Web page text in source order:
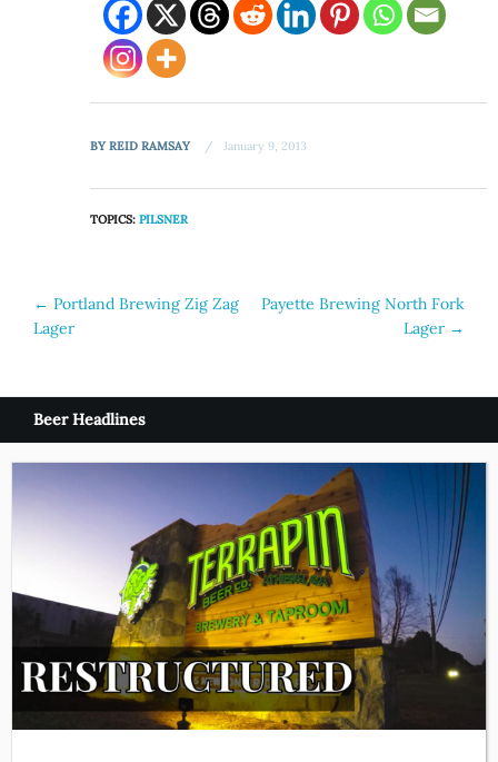
BYREID RAMSAY January 9, 2013
TOPICS:PILSNER
Post
navigation
← Portland Brewing Zig Zag
Lager
Payette Brewing North Fork
Lager →
Beer Headlines